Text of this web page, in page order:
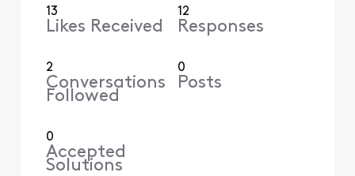
13
Likes Received
12
Responses
2
Conversations
Followed
0
Posts
0
Accepted
Solutions